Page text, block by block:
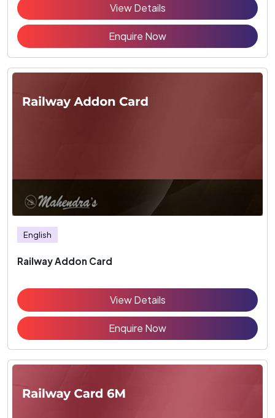
View Details
Enquire Now
English
Railway Addon Card
View Details
Enquire Now